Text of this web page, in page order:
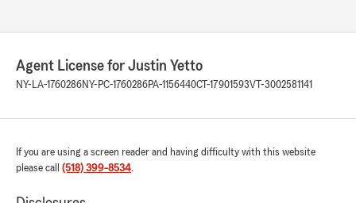
"Margaret, we really appreciate your 5-star
review! Providing great service is always our
Jaclyn Michalski
Agent License for Justin Yetto
NY-LA-1760286NY-PC-1760286PA-1156440CT-17901593VT-3002581141
If you are using a screen reader and having difficulty with this website
please call (518) 399-8534.